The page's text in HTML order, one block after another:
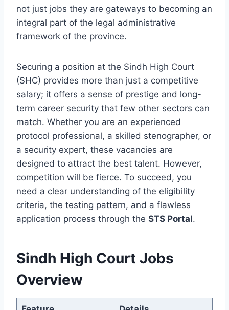
not just jobs they are gateways to becoming an
integral part of the legal administrative
framework of the province.
Securing a position at the Sindh High Court
(SHC) provides more than just a competitive
salary; it offers a sense of prestige and long-
term career security that few other sectors can
match. Whether you are an experienced
protocol professional, a skilled stenographer, or
a security expert, these vacancies are
designed to attract the best talent. However,
competition will be fierce. To succeed, you
need a clear understanding of the eligibility
criteria, the testing pattern, and a flawless
application process through the STS Portal.
Sindh High Court Jobs
Overview